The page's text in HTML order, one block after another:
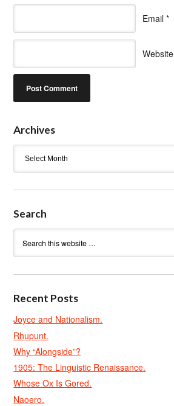
Email *
Website
Archives
Search
Recent Posts
Joyce and Nationalism.
Rhupunt.
Why “Alongside”?
1905: The Linguistic Renaissance.
Whose Ox Is Gored.
Naoero.